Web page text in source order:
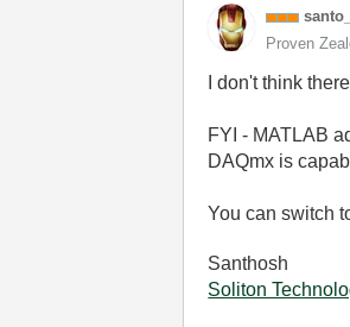
Proven
I don't think
FYI - MATLAB
DAQmx is
You can switch
Santhosh
Soliton